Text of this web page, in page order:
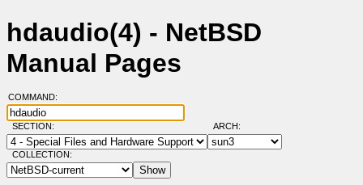
hdaudio(4) - NetBSD
Manual Pages
COMMAND:
SECTION: ARCH:
COLLECTION: